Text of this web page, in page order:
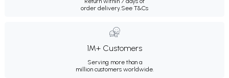
order delivery.See T&Cs
1M+ Customers
Serving more than a
million customers worldwide.